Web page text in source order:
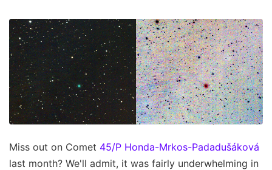
Miss out on Comet 45/P Honda-Mrkos-Padadušáková
last month? We'll admit, it was fairly underwhelming in